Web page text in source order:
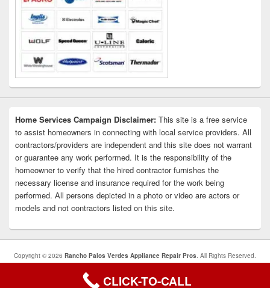
Home Services Campaign Disclaimer: This site is a free service
to assist homeowners in connecting with local service providers. All
contractors/providers are independent and this site does not warrant
or guarantee any work performed. It is the responsibility of the
homeowner to verify that the hired contractor furnishes the
necessary license and insurance required for the work being
performed. All persons depicted in a photo or video are actors or
models and not contractors listed on this site.
Copyright © 2026 Rancho Palos Verdes Appliance Repair Pros. All Rights Reserved.
Theme: Catch Box byCatch Themes
CLICK-TO-CALL